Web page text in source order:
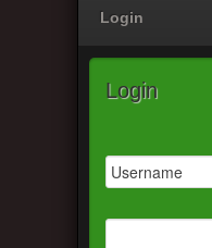
Login
Login